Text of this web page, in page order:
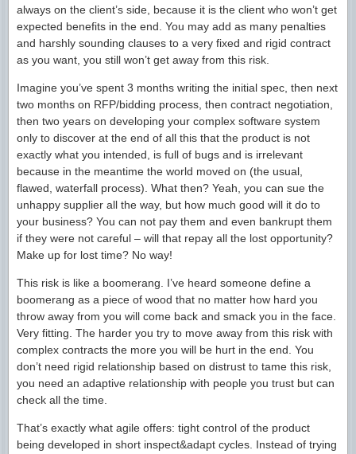
always on the client’s side, because it is the client who won’t get
expected benefits in the end. You may add as many penalties
and harshly sounding clauses to a very fixed and rigid contract
as you want, you still won’t get away from this risk.
Imagine you’ve spent 3 months writing the initial spec, then next
two months on RFP/bidding process, then contract negotiation,
then two years on developing your complex software system
only to discover at the end of all this that the product is not
exactly what you intended, is full of bugs and is irrelevant
because in the meantime the world moved on (the usual,
flawed, waterfall process). What then? Yeah, you can sue the
unhappy supplier all the way, but how much good will it do to
your business? You can not pay them and even bankrupt them
if they were not careful – will that repay all the lost opportunity?
Make up for lost time? No way!
This risk is like a boomerang. I’ve heard someone define a
boomerang as a piece of wood that no matter how hard you
throw away from you will come back and smack you in the face.
Very fitting. The harder you try to move away from this risk with
complex contracts the more you will be hurt in the end. You
don’t need rigid relationship based on distrust to tame this risk,
you need an adaptive relationship with people you trust but can
check all the time.
That’s exactly what agile offers: tight control of the product
being developed in short inspect&adapt cycles. Instead of trying